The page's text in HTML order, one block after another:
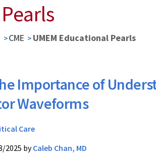
CME UMEM Educational Pearls
Importance of
Waveforms
Care
2025 byCaleb Chan, MD